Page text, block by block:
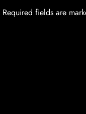
Required fields are